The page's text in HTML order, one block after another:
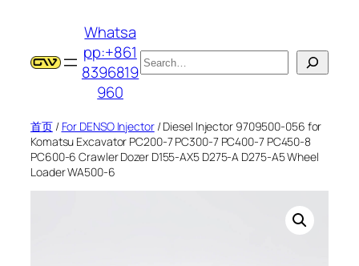
Whatsa
pp:+861
8396819
960
搜
索
首页/ For DENSO Injector/ Diesel Injector 9709500-056 for
Komatsu Excavator PC200-7 PC300-7 PC400-7 PC450-8
PC600-6 Crawler Dozer D155-AX5 D275-A D275-A5 Wheel
Loader WA500-6